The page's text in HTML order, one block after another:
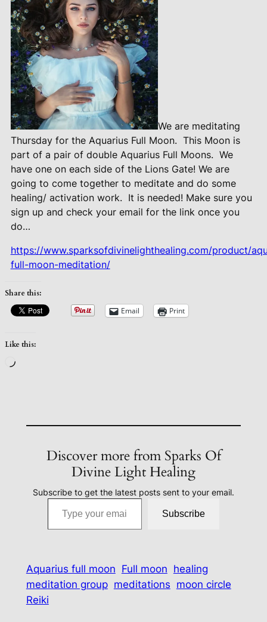
We are meditating
Thursday for the Aquarius Full Moon. This Moon is
part of a pair of double Aquarius Full Moons. We
have one on each side of the Lions Gate! We are
going to come together to meditate and do some
healing/ activation work. It is needed! Make sure you
sign up and check your email for the link once you
do…
https://www.sparksofdivinelighthealing.com/product/
full-moon-meditation/
Share this:
Email Print
Like this:
Loading…
Discover more from Sparks Of
Divine Light Healing
Subscribe to get the latest posts sent to your email.
Type your email…
Subscribe
Aquarius full moon Full moon healing
meditation group meditations moon circle
Reiki